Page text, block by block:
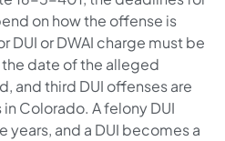
on how the offense is
DUI or DWAI charge must be
date of the alleged
and third DUI offenses are
Colorado. A felony DUI
years, and a DUI becomes a